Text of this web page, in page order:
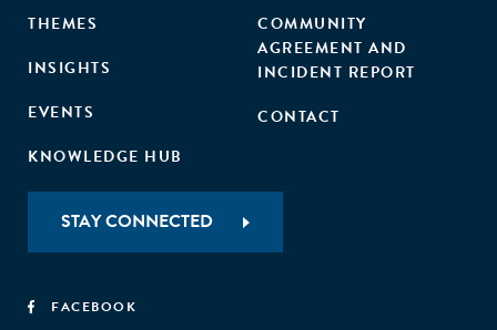
THEMES
INSIGHTS
EVENTS
KNOWLEDGE HUB
COMMUNITY
AGREEMENT AND
INCIDENT REPORT
CONTACT
STAY CONNECTED
FACEBOOK